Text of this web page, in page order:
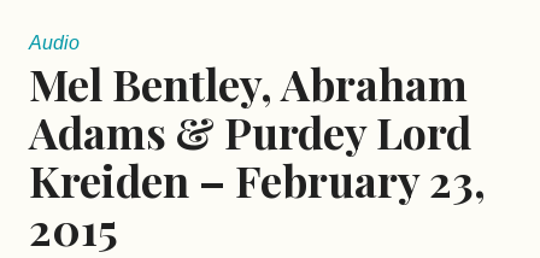
Audio
Mel Bentley, Abraham
Adams & Purdey Lord
Kreiden – February 23,
2015